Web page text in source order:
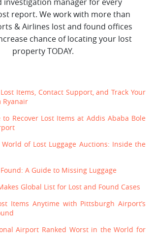
report. We work with more than
& Airlines lost and found offices
chance of locating your lost
property TODAY.
Items, Contact Support, and Track Your
Ryanair
to Recover Lost Items at Addis Ababa Bole
of Lost Luggage Auctions: Inside the
A Guide to Missing Luggage
Global List for Lost and Found Cases
Items Anytime with Pittsburgh Airport’s
Airport Ranked Worst in the World for